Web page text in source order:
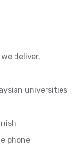
deliver.
universities
phone